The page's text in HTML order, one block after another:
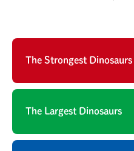
The Strongest Dinosaurs
The Largest Dinosaurs